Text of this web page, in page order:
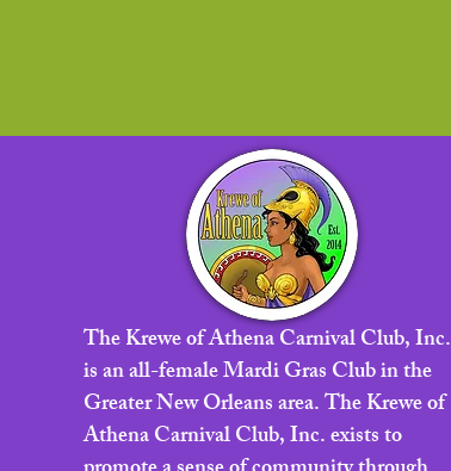
The Krewe of Athena Carnival Club, Inc.
is an all-female Mardi Gras Club in the
Greater New Orleans area. The Krewe of
Athena Carnival Club, Inc. exists to